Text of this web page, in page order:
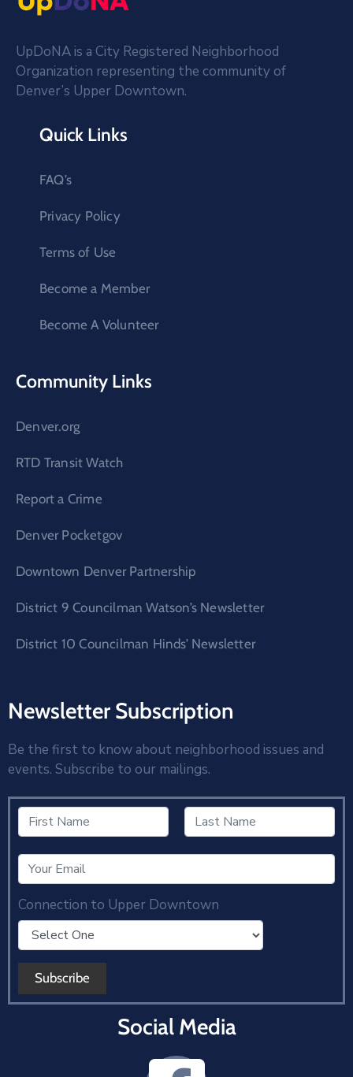
UpDoNA is a City Registered Neighborhood
Organization representing the community of
Denver’s Upper Downtown.
Quick Links
FAQ’s
Privacy Policy
Terms of Use
Become a Member
Become A Volunteer
Community Links
Denver.org
RTD Transit Watch
Report a Crime
Denver Pocketgov
Downtown Denver Partnership
District 9 Councilman Watson’s Newsletter
District 10 Councilman Hinds’ Newsletter
Newsletter Subscription
Be the first to know about neighborhood issues and
events. Subscribe to our mailings.
Connection to Upper Downtown
Social Media